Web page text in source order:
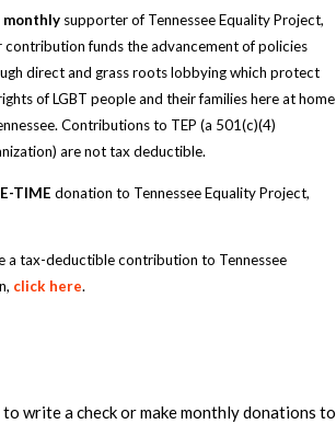
monthly supporter of Tennessee Equality Project,
contribution funds the advancement of policies
direct and grass roots lobbying which protect
of LGBT people and their families here at home
Contributions to TEP (a 501(c)(4)
are not tax deductible.
TIME donation to Tennessee Equality Project,
a tax-deductible contribution to Tennessee
click here.
write a check or make monthly donations to